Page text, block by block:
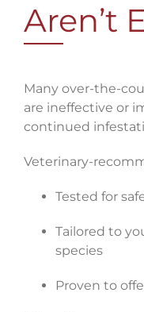
Aren’t
Many over-the-
are ineffective or
continued
Veterinary-
Tested for
Tailored to
species
Proven to